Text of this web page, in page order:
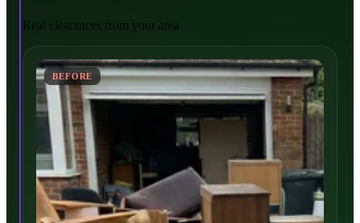
Real clearances from your area
BEFORE